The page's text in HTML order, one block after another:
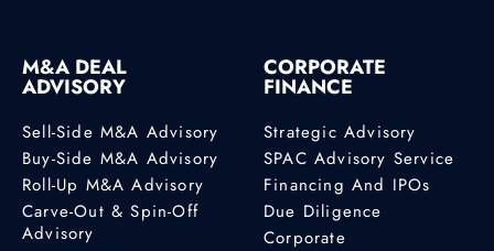
M&A DEAL
ADVISORY
Sell-Side M&A Advisory
Buy-Side M&A Advisory
Roll-Up M&A Advisory
Carve-Out & Spin-Off
Advisory
CORPORATE
FINANCE
Strategic Advisory
SPAC Advisory Service
Financing And IPOs
Due Diligence
Corporate